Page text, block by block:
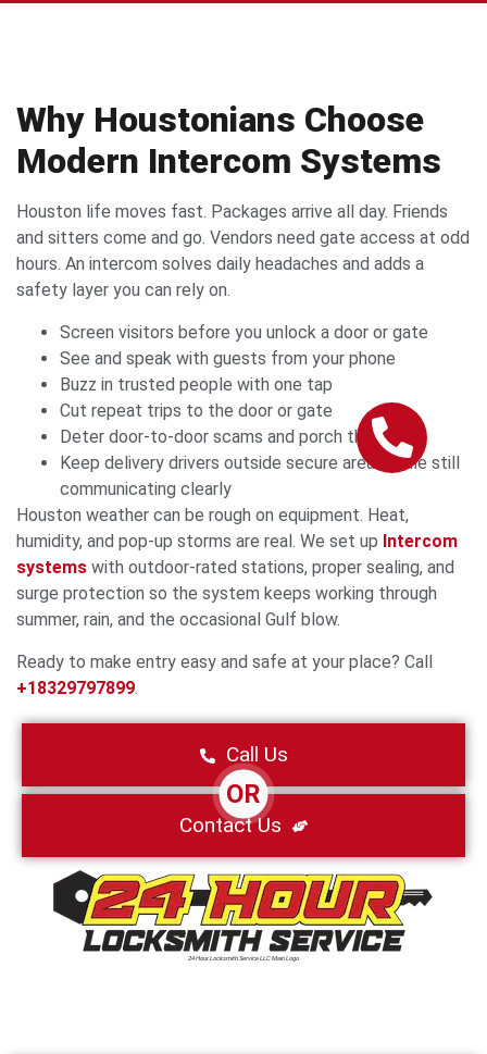
Why Houstonians Choose
Modern Intercom Systems
Houston life moves fast. Packages arrive all day. Friends
and sitters come and go. Vendors need gate access at odd
hours. An intercom solves daily headaches and adds a
safety layer you can rely on.
Screen visitors before you unlock a door or gate
See and speak with guests from your phone
Buzz in trusted people with one tap
Cut repeat trips to the door or gate
Deter door-to-door scams and porch theft
Keep delivery drivers outside secure areas while still
communicating clearly
Houston weather can be rough on equipment. Heat,
humidity, and pop-up storms are real. We set up Intercom
systems with outdoor-rated stations, proper sealing, and
surge protection so the system keeps working through
summer, rain, and the occasional Gulf blow.
Ready to make entry easy and safe at your place? Call
+18329797899.
Call Us
OR
Contact Us
24 Hour Locksmith Service LLC Main Logo